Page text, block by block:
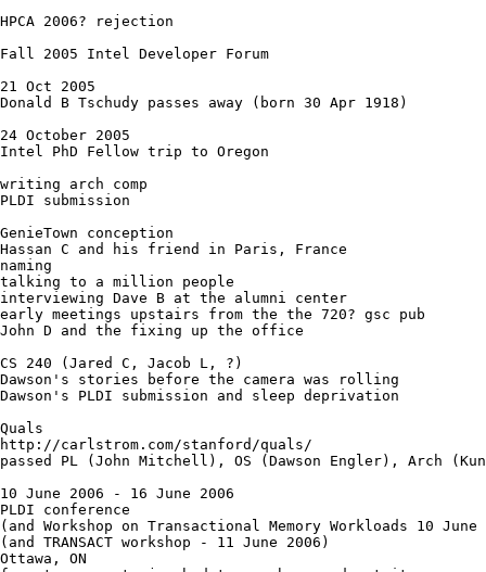
HPCA 2006? rejection
Fall 2005 Intel Developer Forum
21 Oct 2005
Donald B Tschudy passes away (born 30 Apr 1918)
24 October 2005
Intel PhD Fellow trip to Oregon
writing arch comp
PLDI submission
GenieTown conception
Hassan C and his friend in Paris, France
naming
talking to a million people
interviewing Dave B at the alumni center
early meetings upstairs from the the 720? gsc pub
John D and the fixing up the office
CS 240 (Jared C, Jacob L, ?)
Dawson's stories before the camera was rolling
Dawson's PLDI submission and sleep deprivation
Quals
http://carlstrom.com/stanford/quals/
passed PL (John Mitchell), OS (Dawson Engler), Arch
10 June 2006 - 16 June 2006
PLDI conference
(and Workshop on Transactional Memory Workloads 10 June
(and TRANSACT workshop - 11 June 2006)
Ottawa, ON